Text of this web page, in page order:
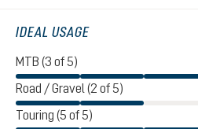
IDEAL USAGE
MTB (3 of 5)
Road / Gravel (2 of 5)
Touring (5 of 5)